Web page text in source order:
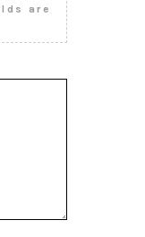
are